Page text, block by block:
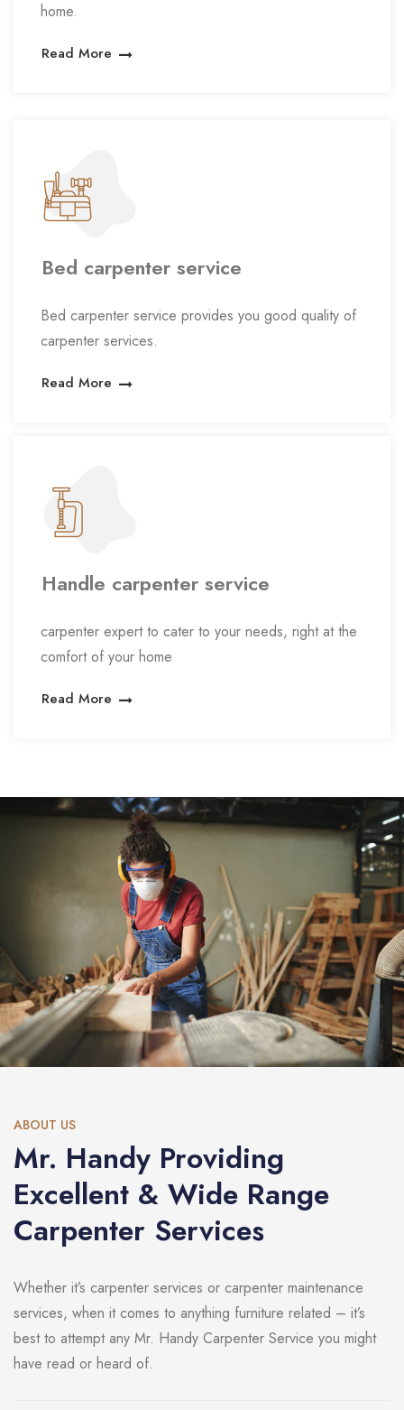
home.
Read More
Bed carpenter service
Bed carpenter service provides you good quality of
carpenter services.
Read More
Handle carpenter service
carpenter expert to cater to your needs, right at the
comfort of your home
Read More
ABOUT US
Mr. Handy Providing
Excellent & Wide Range
Carpenter Services
Whether it’s carpenter services or carpenter maintenance
services, when it comes to anything furniture related – it’s
best to attempt any Mr. Handy Carpenter Service you might
have read or heard of.